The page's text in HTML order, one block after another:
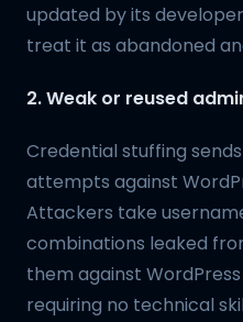
updated by its
treat it as abandoned
2. Weak or reused
Credential stuffing
attempts against
Attackers take
combinations leaked
them against
requiring no technical